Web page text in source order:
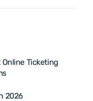
Ticketing
2026